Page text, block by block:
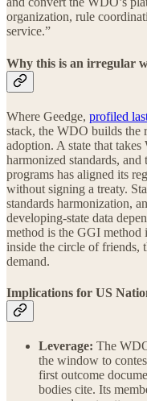
organization, rule
service.”
Why this is an irregular
Where Geedge, profiled
stack, the WDO builds the
adoption. A state that
harmonized standards,
programs has aligned its
without signing a treaty.
standards harmonization,
developing-state data
method is the GGI method
inside the circle of friends,
demand.
Implications for US
Leverage: The
the window to
first outcome
bodies cite. Its